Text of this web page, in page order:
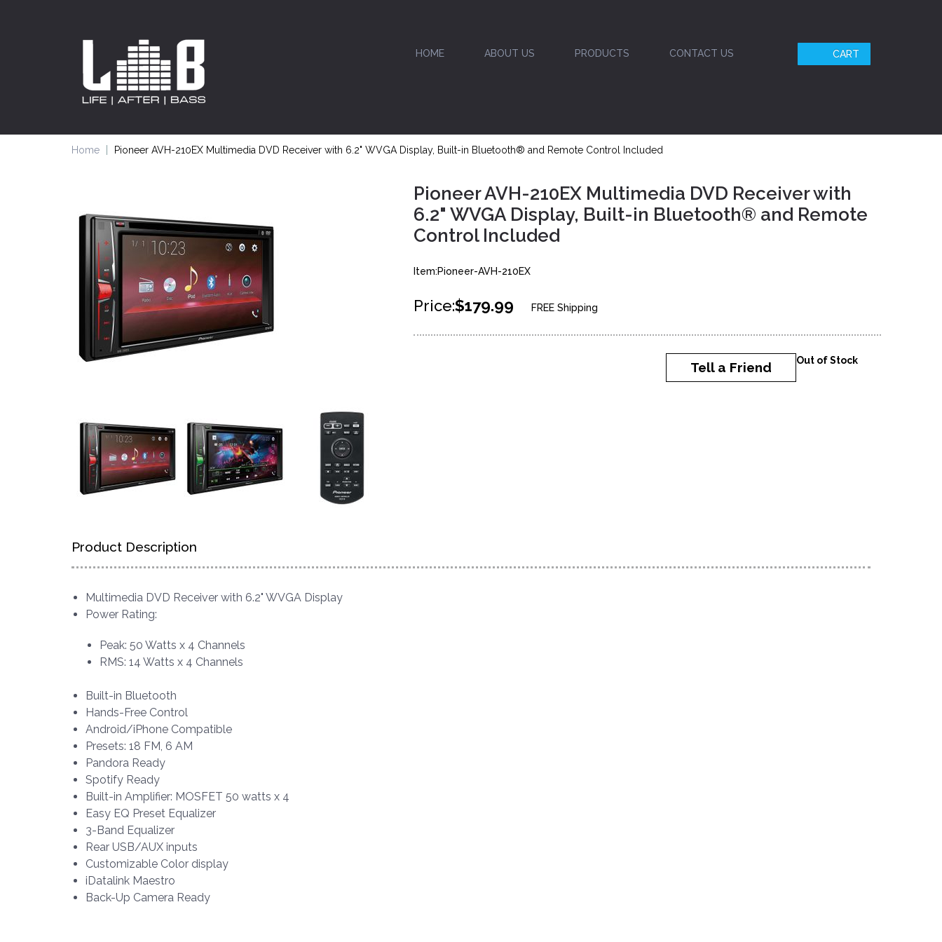
HOME ABOUT US PRODUCTS CONTACT US CART
Home Pioneer AVH-210EX Multimedia DVD Receiver with 6.2" WVGA Display, Built-in Bluetooth® and Remote Control Included
Pioneer AVH-210EX Multimedia DVD Receiver with
6.2" WVGA Display, Built-in Bluetooth® and Remote
Control Included
Item:Pioneer-AVH-210EX
Price:$179.99 FREE Shipping
Tell a Friend Out of Stock
Product Description
Multimedia DVD Receiver with 6.2" WVGA Display
Power Rating:
Peak: 50 Watts x 4 Channels
RMS: 14 Watts x 4 Channels
Built-in Bluetooth
Hands-Free Control
Android/iPhone Compatible
Presets: 18 FM, 6 AM
Pandora Ready
Spotify Ready
Built-in Amplifier: MOSFET 50 watts x 4
Easy EQ Preset Equalizer
3-Band Equalizer
Rear USB/AUX inputs
Customizable Color display
iDatalink Maestro
Back-Up Camera Ready